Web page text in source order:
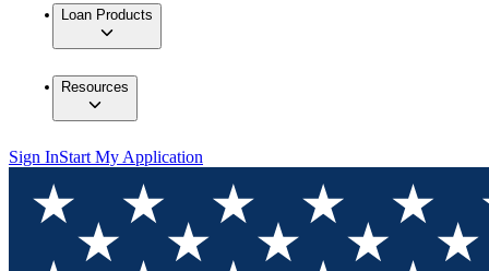
Loan Products
Resources
Sign InStart My Application